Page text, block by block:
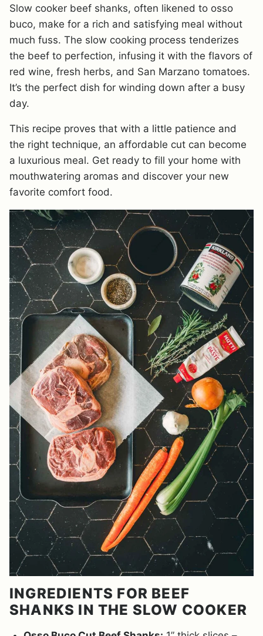
Slow cooker beef shanks, often likened to osso
buco, make for a rich and satisfying meal without
much fuss. The slow cooking process tenderizes
the beef to perfection, infusing it with the flavors of
red wine, fresh herbs, and San Marzano tomatoes.
It’s the perfect dish for winding down after a busy
day.
This recipe proves that with a little patience and
the right technique, an affordable cut can become
a luxurious meal. Get ready to fill your home with
mouthwatering aromas and discover your new
favorite comfort food.
INGREDIENTS FOR BEEF
SHANKS IN THE SLOW COOKER